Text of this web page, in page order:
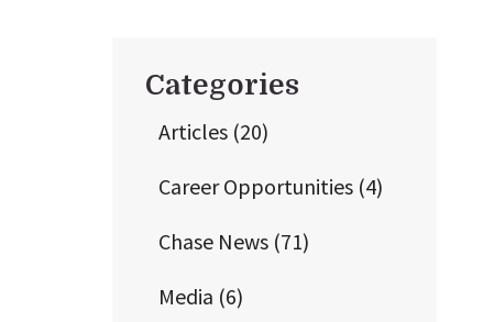
Categories
Articles (20)
Career Opportunities (4)
Chase News (71)
Media (6)